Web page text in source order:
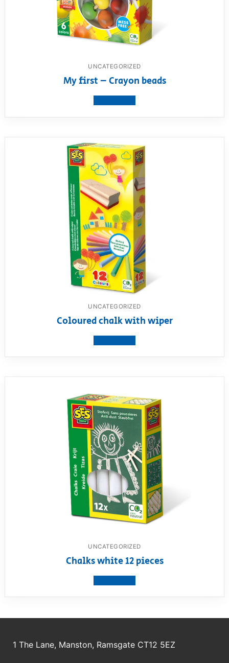
UNCATEGORIZED
My first – Crayon beads
UNCATEGORIZED
Coloured chalk with wiper
UNCATEGORIZED
Chalks white 12 pieces
1 The Lane, Manston, Ramsgate CT12 5EZ